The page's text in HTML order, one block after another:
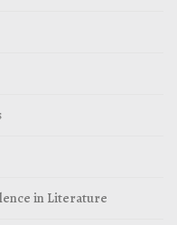
in Literature